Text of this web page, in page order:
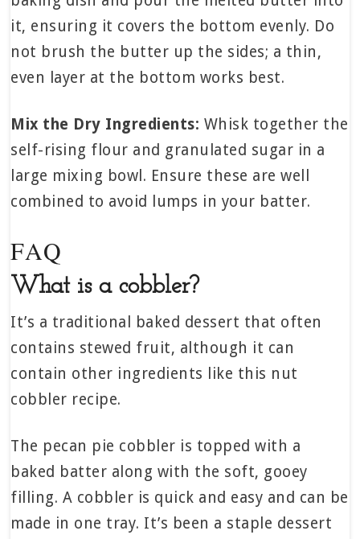
it, ensuring it covers the bottom evenly. Do
not brush the butter up the sides; a thin,
even layer at the bottom works best.
Mix the Dry Ingredients: Whisk together the
self-rising flour and granulated sugar in a
large mixing bowl. Ensure these are well
combined to avoid lumps in your batter.
FAQ
What is a cobbler?
It’s a traditional baked dessert that often
contains stewed fruit, although it can
contain other ingredients like this nut
cobbler recipe.
The pecan pie cobbler is topped with a
baked batter along with the soft, gooey
filling. A cobbler is quick and easy and can be
made in one tray. It’s been a staple dessert